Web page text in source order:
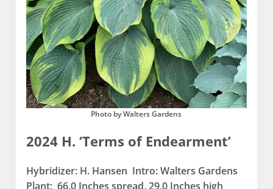
Photo by Walters Gardens
2024 H. ‘Terms of Endearment’
Hybridizer: H. Hansen Intro: Walters Gardens
Plant: 66.0 Inches spread, 29.0 Inches high